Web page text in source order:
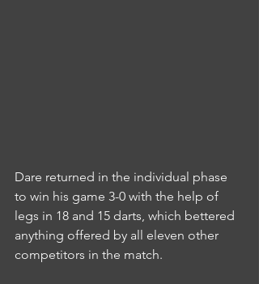
Dare returned in the individual phase
to win his game 3-0 with the help of
legs in 18 and 15 darts, which bettered
anything offered by all eleven other
competitors in the match.